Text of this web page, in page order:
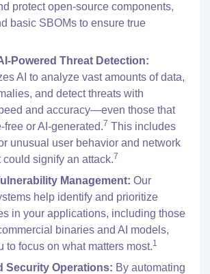
protect open-source components,
basic SBOMs to ensure true
Powered Threat Detection:
AI to analyze vast amounts of data,
and detect threats with
and accuracy—even those that
free or AI-generated.7 This includes
unusual user behavior and network
could signify an attack.7
Management: Our
help identify and prioritize
in your applications, including those
binaries and AI models,
to focus on what matters most.1
Security Operations: By automating